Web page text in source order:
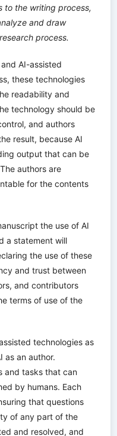
to the writing process,
and draw
process.
AI-assisted
these technologies
readability and
technology should be
and authors
result, because AI
output that can be
authors are
for the contents
the use of AI
a statement will
the use of these
and trust between
and contributors
terms of use of the
technologies as
as an author.
and tasks that can
by humans. Each
that questions
of any part of the
and resolved, and